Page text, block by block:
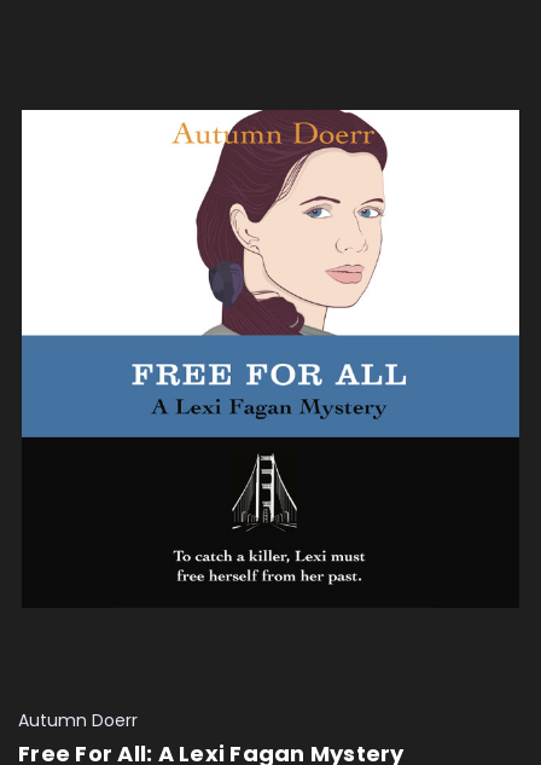
Autumn Doerr
Free For All: A Lexi Fagan Mystery